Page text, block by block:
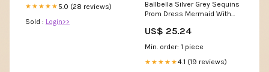
★★★★★ 5.0 (28 reviews)
Sold : Login>>
Ballbella Silver Grey Sequins
Prom Dress Mermaid With
US$ 25.24
Min. order: 1 piece
★★★★★4.1 (19 reviews)